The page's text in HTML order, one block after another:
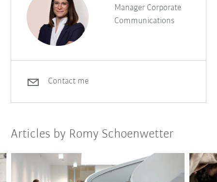
Manager Corporate
Communications
Contact me
Articles by Romy Schoenwetter